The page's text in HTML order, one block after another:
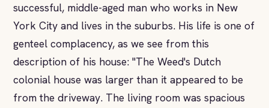
successful, middle-aged man who works in New
York City and lives in the suburbs. His life is one of
genteel complacency, as we see from this
description of his house: "The Weed's Dutch
colonial house was larger than it appeared to be
from the driveway. The living room was spacious